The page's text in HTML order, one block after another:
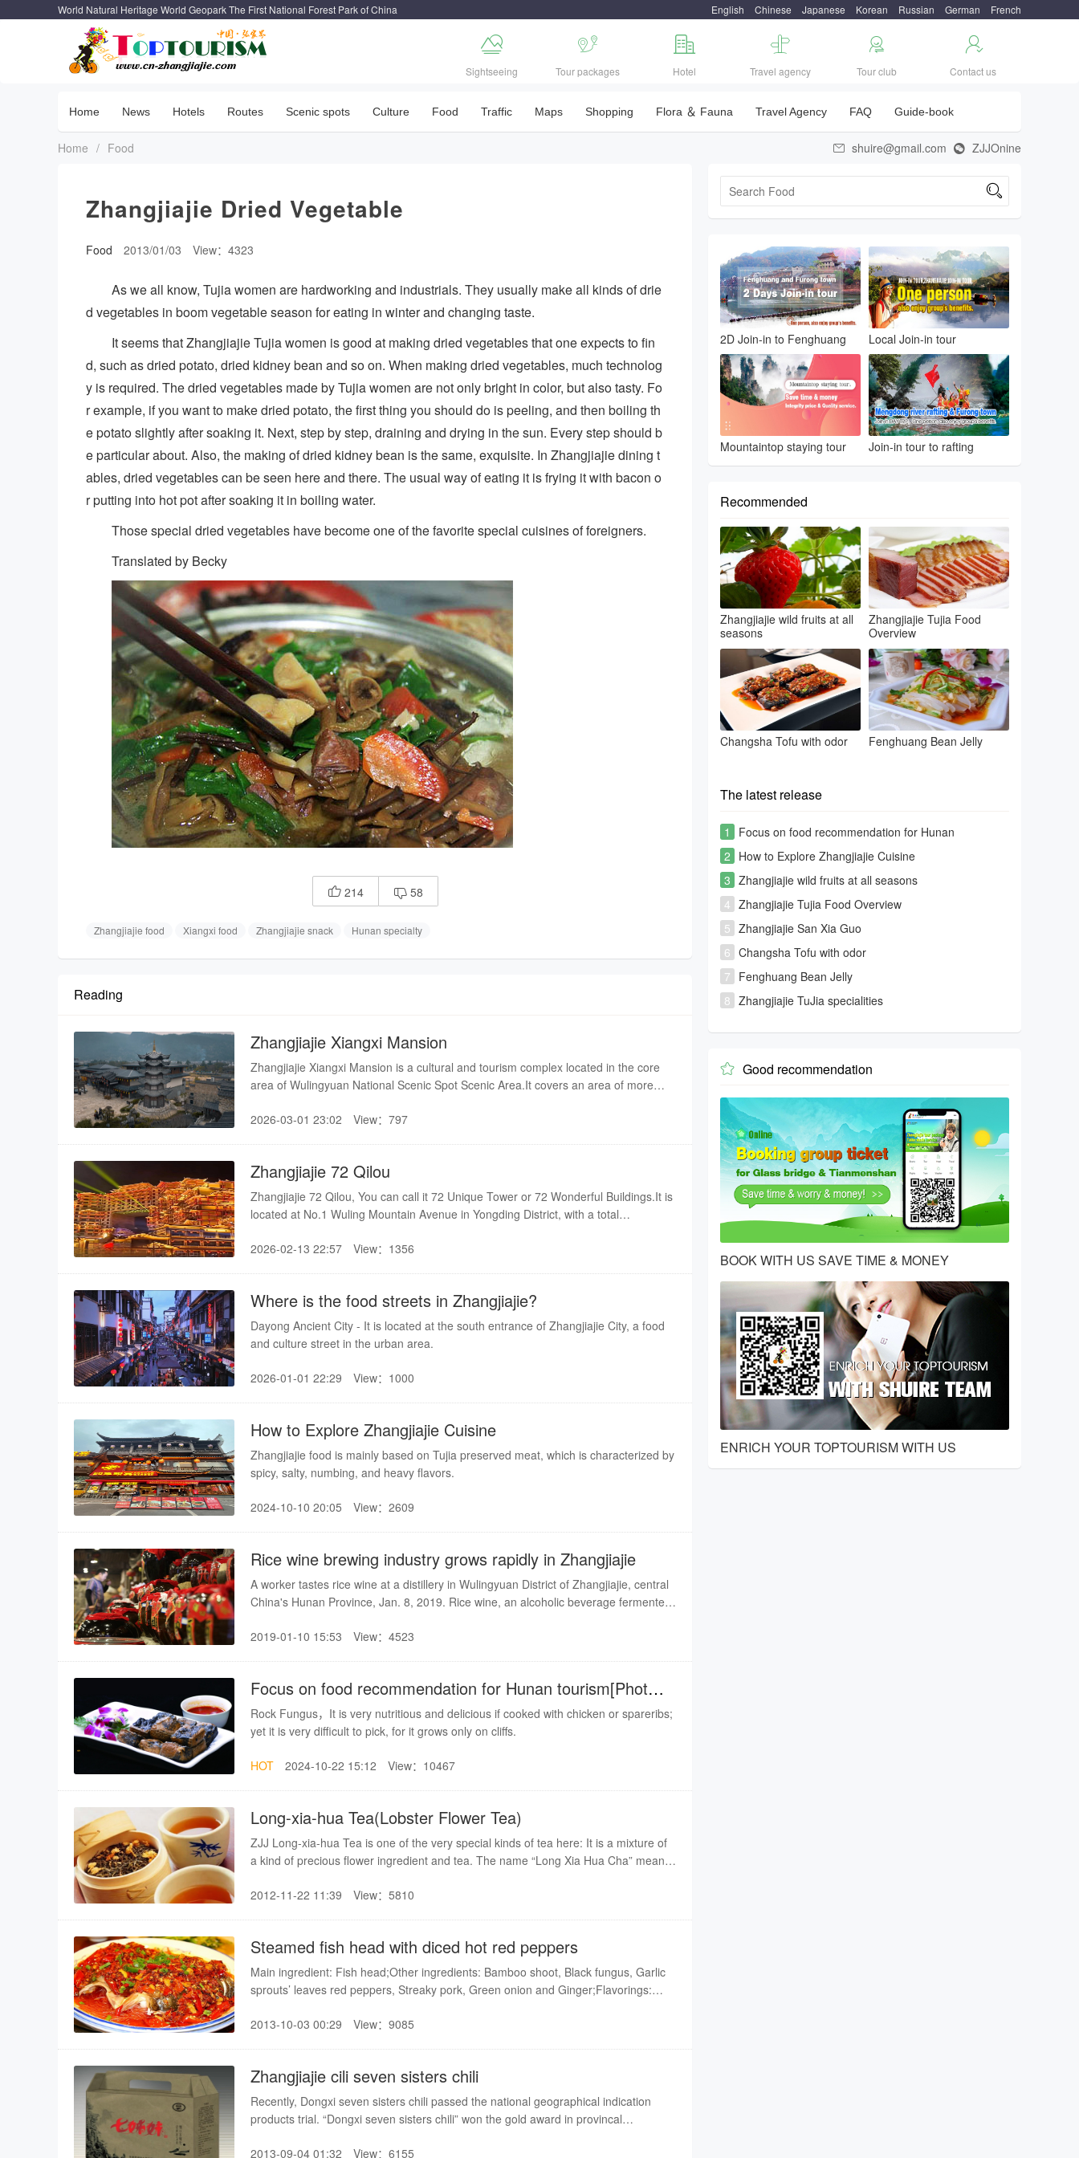
World Natural Heritage World Geopark The First National Forest Park of China English Chinese Japanese Korean Russian German French

Sightseeing

Tour packages

Hotel

Travel agency

Tour club

Contact us
Home News Hotels Routes Scenic spots Culture Food Traffic Maps Shopping Flora ＆ Fauna Travel Agency FAQ Guide-book
Home / Food  shuire@gmail.com  ZJJOnine
Zhangjiajie Dried Vegetable
Food 2013/01/03 View：4323
As we all know, Tujia women are hardworking and industrials. They usually make all kinds of drie
d vegetables in boom vegetable season for eating in winter and changing taste.
It seems that Zhangjiajie Tujia women is good at making dried vegetables that one expects to fin
d, such as dried potato, dried kidney bean and so on. When making dried vegetables, much technolog
y is required. The dried vegetables made by Tujia women are not only bright in color, but also tasty. Fo
r example, if you want to make dried potato, the first thing you should do is peeling, and then boiling th
e potato slightly after soaking it. Next, step by step, draining and drying in the sun. Every step should b
e particular about. Also, the making of dried kidney bean is the same, exquisite. In Zhangjiajie dining t
ables, dried vegetables can be seen here and there. The usual way of eating it is frying it with bacon o
r putting into hot pot after soaking it in boiling water.
Those special dried vegetables have become one of the favorite special cuisines of foreigners.
Translated by Becky
 214  58
Zhangjiajie food Xiangxi food Zhangjiajie snack Hunan specialty
Reading
Zhangjiajie Xiangxi Mansion
Zhangjiajie Xiangxi Mansion is a cultural and tourism complex located in the core
area of Wulingyuan National Scenic Spot Scenic Area.It covers an area of more
east is the rippling Suoxi River, and to the north is the biaozhimen of Wulingyuan
2026-03-01 23:02 View：797
Zhangjiajie 72 Qilou
Zhangjiajie 72 Qilou, You can call it 72 Unique Tower or 72 Wonderful Buildings.It is
located at No.1 Wuling Mountain Avenue in Yongding District, with a total
sections: Tiangong Qilou, Fireworks Old Street, and 72 Qizhai. It is known as the
2026-02-13 22:57 View：1356
Where is the food streets in Zhangjiajie?
Dayong Ancient City - It is located at the south entrance of Zhangjiajie City, a food
and culture street in the urban area.
2026-01-01 22:29 View：1000
How to Explore Zhangjiajie Cuisine
Zhangjiajie food is mainly based on Tujia preserved meat, which is characterized by
spicy, salty, numbing, and heavy flavors.
2024-10-10 20:05 View：2609
Rice wine brewing industry grows rapidly in Zhangjiajie
A worker tastes rice wine at a distillery in Wulingyuan District of Zhangjiajie, central
China's Hunan Province, Jan. 8, 2019. Rice wine, an alcoholic beverage fermented
With the development of tourism, the rice wine brewing industry grows rapidly, and
2019-01-10 15:53 View：4523
Focus on food recommendation for Hunan tourism[Photo
Gallery]
Rock Fungus，It is very nutritious and delicious if cooked with chicken or spareribs;
yet it is very difficult to pick, for it grows only on cliffs.
HOT 2024-10-22 15:12 View：10467
Long-xia-hua Tea(Lobster Flower Tea)
ZJJ Long-xia-hua Tea is one of the very special kinds of tea here: It is a mixture of
a kind of precious flower ingredient and tea. The name “Long Xia Hua Cha” means
than usually how big tea leaves are, and it just looks like one special flower growing
make sure that everything is in its best situation.2.There are many requirements for
what leaves can be selected, Such as: They should be the top 1 or 2 leaves of the
brunch, they should be about 3cm long…3.The producing process is complicated:
Dry, Clean, Select, fry…With the quality guaranteed many travelers bring home as a
kind of health-benefit gift for their friend.Translated by Sophia
2012-11-22 11:39 View：5810
Steamed fish head with diced hot red peppers
Main ingredient: Fish head;Other ingredients: Bamboo shoot, Black fungus, Garlic
sprouts’ leaves red peppers, Streaky pork, Green onion and Ginger;Flavorings:
Clear soup.
2013-10-03 00:29 View：9085
Zhangjiajie cili seven sisters chili
Recently, Dongxi seven sisters chili passed the national geographical indication
products trial. “Dongxi seven sisters chili” won the gold award in provincal
2013-09-04 01:32
View：6155

2D Join-in to Fenghuang Local Join-in tour
Mountaintop staying tour Join-in tour to rafting
Recommended
Zhangjiajie wild fruits at all
seasons
Zhangjiajie Tujia Food
Overview
Changsha Tofu with odor Fenghuang Bean Jelly
The latest release
1
Focus on food recommendation for Hunan
tourism[Photo Gallery]
2 How to Explore Zhangjiajie Cuisine
3 Zhangjiajie wild fruits at all seasons
4 Zhangjiajie Tujia Food Overview
5 Zhangjiajie San Xia Guo
6 Changsha Tofu with odor
7 Fenghuang Bean Jelly
8 Zhangjiajie TuJia specialities
 Good recommendation
BOOK WITH US SAVE TIME & MONEY
ENRICH YOUR TOPTOURISM WITH US